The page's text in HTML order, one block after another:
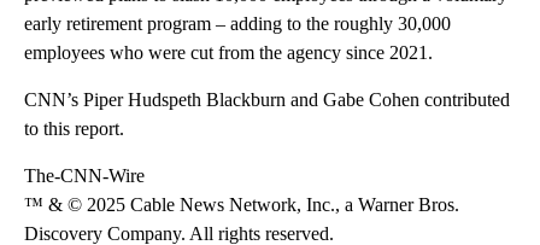
early retirement program – adding to the roughly 30,000
employees who were cut from the agency since 2021.
CNN’s Piper Hudspeth Blackburn and Gabe Cohen contributed
to this report.
The-CNN-Wire
™ & © 2025 Cable News Network, Inc., a Warner Bros.
Discovery Company. All rights reserved.